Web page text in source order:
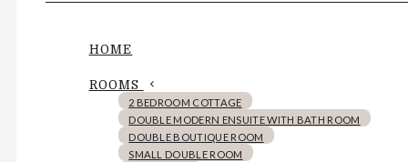
HOME
ROOMS
2 BEDROOM COTTAGE
DOUBLE MODERN ENSUITE WITH BATH ROOM
DOUBLE BOUTIQUE ROOM
SMALL DOUBLE ROOM